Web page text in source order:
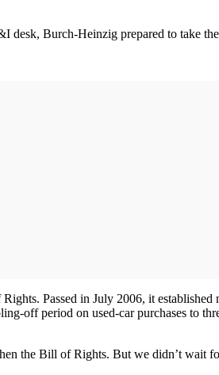
desk, Burch-Heinzig prepared to take
Passed in July 2006, it established
off period on used-car purchases to
the Bill of Rights. But we didn’t wait